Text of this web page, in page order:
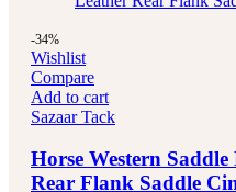
-34%
Wishlist
Compare
Add to cart
Sazaar Tack
Horse Western
Rear Flank Saddle